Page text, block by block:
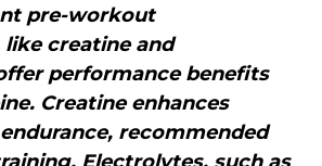
pre-workout
creatine and
performance benefits
Creatine enhances
recommended